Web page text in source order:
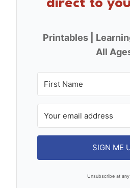
direct to
Printables |
All
SIGN ME
Unsubscribe at any